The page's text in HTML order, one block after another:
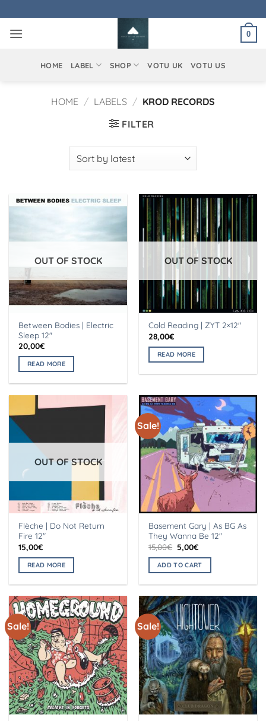
to
content
0
HOME LABEL SHOP VOTU UK VOTU US
HOME / LABELS / KROD RECORDS
FILTER
OUT OF STOCK
Between Bodies | Electric
Sleep 12″
20,00€
READ MORE
OUT OF STOCK
Cold Reading | ZYT 2×12″
28,00€
READ MORE
OUT OF STOCK
Flèche | Do Not Return
Fire 12″
15,00€
READ MORE
Sale!
Basement Gary | As BG As
They Wanna Be 12″
15,00€ Original
price
was:
15,00€.
5,00€
is:
5,00€.
ADD TO CART
Sale! Sale!